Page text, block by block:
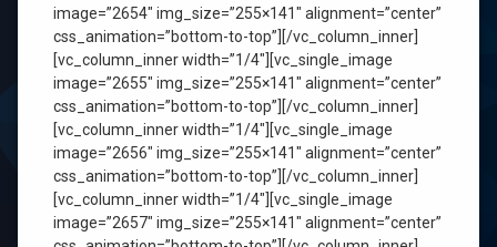
image=”2654″ img_size=”255×141″ alignment=”center”
css_animation=”bottom-to-top”][/vc_column_inner]
[vc_column_inner width=”1/4″][vc_single_image
image=”2655″ img_size=”255×141″ alignment=”center”
css_animation=”bottom-to-top”][/vc_column_inner]
[vc_column_inner width=”1/4″][vc_single_image
image=”2656″ img_size=”255×141″ alignment=”center”
css_animation=”bottom-to-top”][/vc_column_inner]
[vc_column_inner width=”1/4″][vc_single_image
image=”2657″ img_size=”255×141″ alignment=”center”